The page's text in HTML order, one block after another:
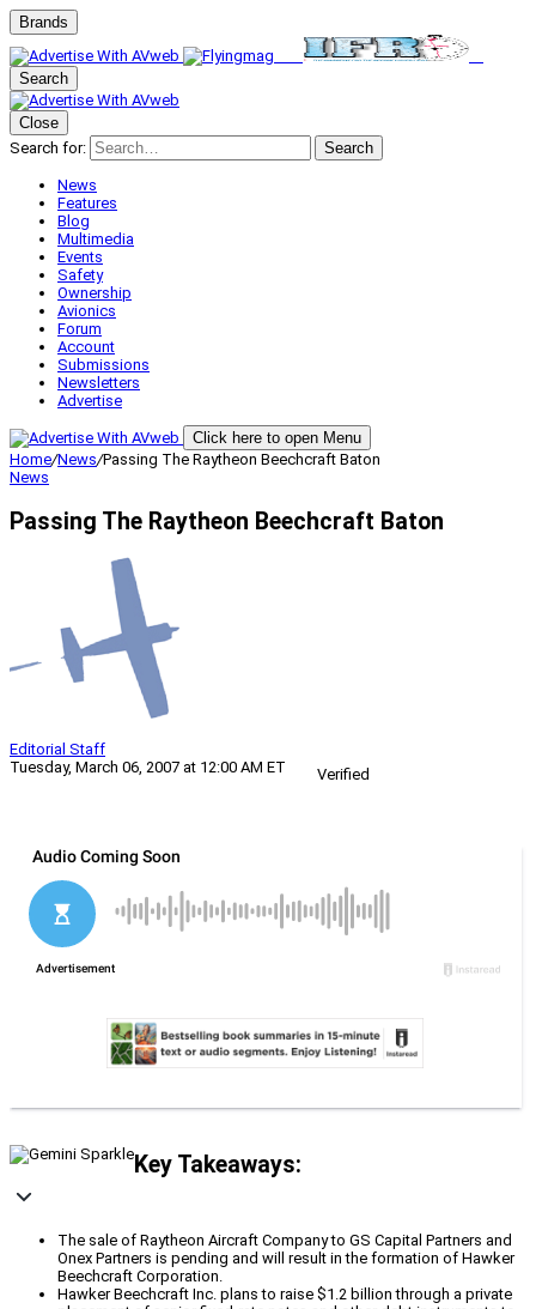
Brands
Search
Close
Search for:
Search
News
Features
Blog
Multimedia
Events
Safety
Ownership
Avionics
Forum
Account
Submissions
Newsletters
Advertise
Click here to open Menu
Home/News/Passing The Raytheon Beechcraft Baton
News
Passing The Raytheon Beechcraft Baton
Editorial Staff
Tuesday, March 06, 2007 at 12:00 AM ET
Verified
Key Takeaways:
The sale of Raytheon Aircraft Company to GS Capital Partners and
Onex Partners is pending and will result in the formation of Hawker
Beechcraft Corporation.
Hawker Beechcraft Inc. plans to raise $1.2 billion through a private